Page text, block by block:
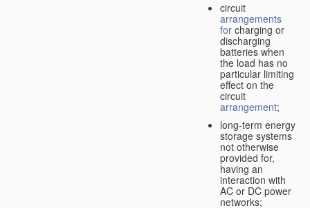
circuit
arrangements
for charging or
discharging
batteries when
the load has no
particular limiting
effect on the
circuit
arrangement;
long-term energy
storage systems
not otherwise
provided for,
having an
interaction with
AC or DC power
networks;